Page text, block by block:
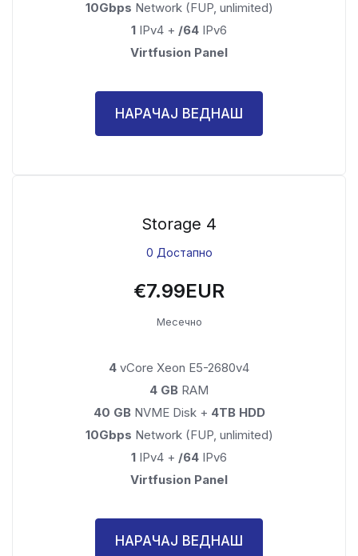
10Gbps Network (FUP, unlimited)
1 IPv4 + /64 IPv6
Virtfusion Panel
НАРАЧАЈ ВЕДНАШ
Storage 4
0 Достапно
€7.99EUR
Месечно
4 vCore Xeon E5-2680v4
4 GB RAM
40 GBNVME Disk + 4TB HDD
10Gbps Network (FUP, unlimited)
1 IPv4 + /64 IPv6
Virtfusion Panel
НАРАЧАЈ ВЕДНАШ